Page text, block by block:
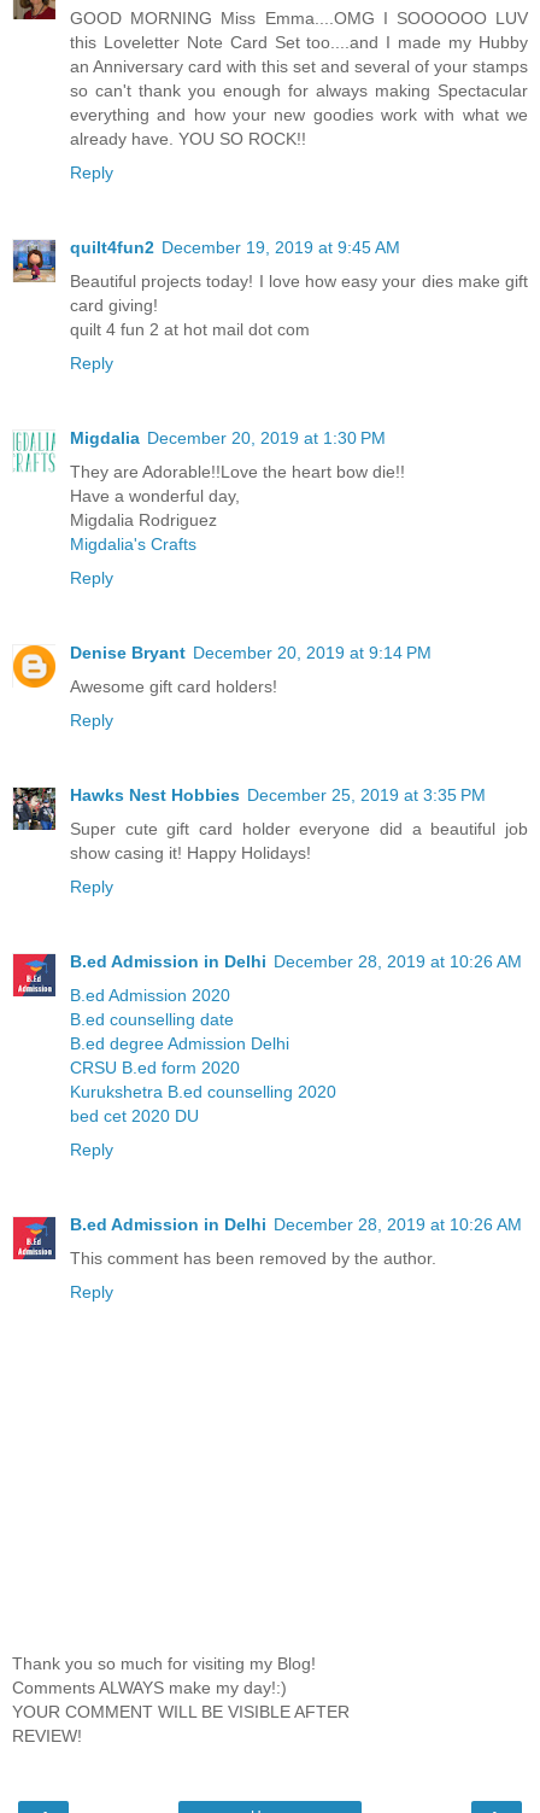
GOOD MORNING Miss Emma....OMG I SOOOOOO LUV
this Loveletter Note Card Set too....and I made my Hubby
an Anniversary card with this set and several of your stamps
so can't thank you enough for always making Spectacular
everything and how your new goodies work with what we
already have. YOU SO ROCK!!
Reply
quilt4fun2 December 19, 2019 at 9:45 AM
Beautiful projects today! I love how easy your dies make gift
card giving!
quilt 4 fun 2 at hot mail dot com
Reply
Migdalia December 20, 2019 at 1:30 PM
They are Adorable!!Love the heart bow die!!
Have a wonderful day,
Migdalia Rodriguez
Migdalia's Crafts
Reply
Denise Bryant December 20, 2019 at 9:14 PM
Awesome gift card holders!
Reply
Hawks Nest Hobbies December 25, 2019 at 3:35 PM
Super cute gift card holder everyone did a beautiful job
show casing it! Happy Holidays!
Reply
B.ed Admission in Delhi December 28, 2019 at 10:26 AM
B.ed Admission 2020
B.ed counselling date
B.ed degree Admission Delhi
CRSU B.ed form 2020
Kurukshetra B.ed counselling 2020
bed cet 2020 DU
Reply
B.ed Admission in Delhi December 28, 2019 at 10:26 AM
This comment has been removed by the author.
Reply
Thank you so much for visiting my Blog!
Comments ALWAYS make my day!:)
YOUR COMMENT WILL BE VISIBLE AFTER
REVIEW!